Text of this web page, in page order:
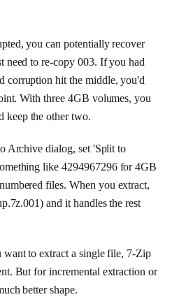
you can potentially recover
need to re-copy 003. If you had
corruption hit the middle, you'd
With three 4GB volumes, you
keep the other two.
Archive dialog, set 'Split to
like 4294967296 for 4GB
files. When you extract,
and it handles the rest
to extract a single file, 7-Zip
But for incremental extraction or
better shape.